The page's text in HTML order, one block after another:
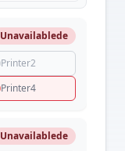
Unavailablede
Printer2
Printer4
Unavailablede